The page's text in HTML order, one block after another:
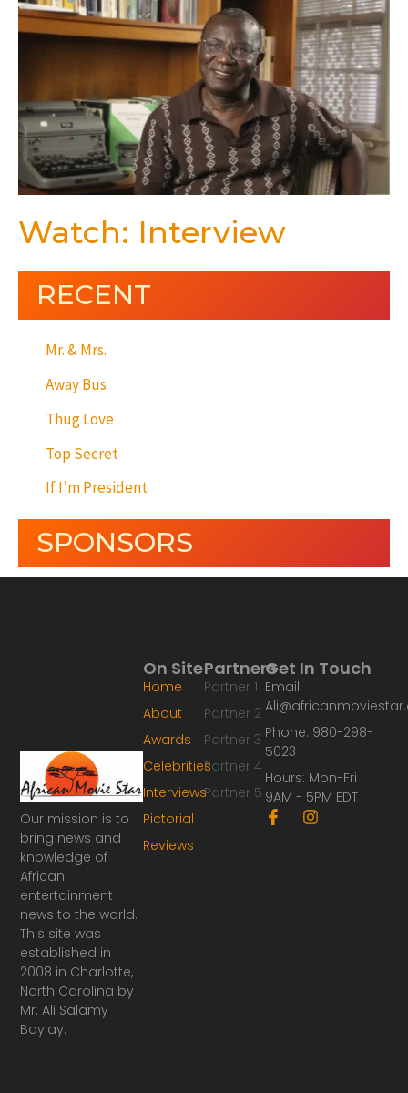
Watch: Interview
RECENT
Mr. & Mrs.
Away Bus
Thug Love
Top Secret
If I’m President
SPONSORS
Our mission is to
bring news and
knowledge of
African
entertainment
news to the world.
This site was
established in
2008 in Charlotte,
North Carolina by
Mr. Ali Salamy
Baylay.
Partners
Partner 1
Partner 2
Partner 3
Partner 4
Partner 5
On Site
Home
About
Awards
Celebrities
Interviews
Pictorial
Reviews
Get In Touch
Email:
Phone: 980-298-
5023
Hours: Mon-Fri
9AM - 5PM EDT
F
a
I
n